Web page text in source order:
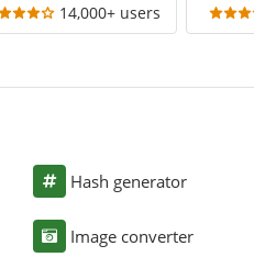
14,000+ users
Hash generator
Image converter